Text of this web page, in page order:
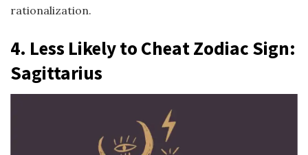
rationalization.
4. Less Likely to Cheat Zodiac Sign:
Sagittarius